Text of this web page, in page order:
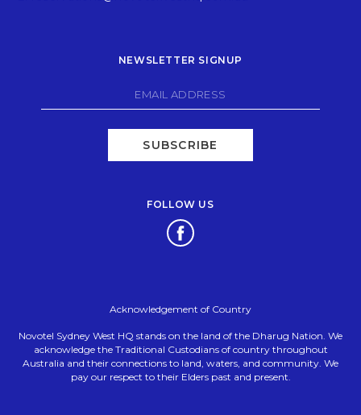
NEWSLETTER SIGNUP
SUBSCRIBE
FOLLOW US
Opens in a new tab.
Acknowledgement of Country
Novotel Sydney West HQ stands on the land of the Dharug Nation. We
acknowledge the Traditional Custodians of country throughout
Australia and their connections to land, waters, and community. We
pay our respect to their Elders past and present.